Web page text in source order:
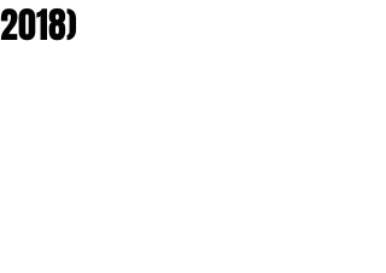
2018)